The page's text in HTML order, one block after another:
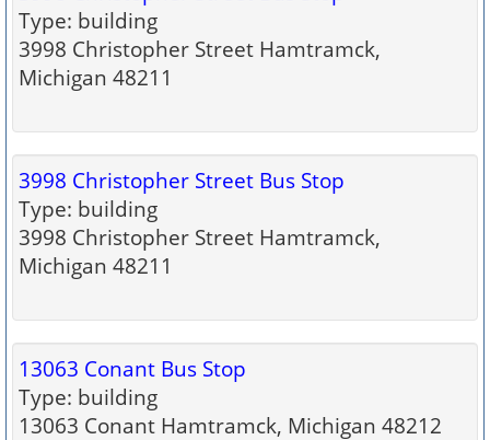
Type: building
3998 Christopher Street Hamtramck,
Michigan 48211
3998 Christopher Street Bus Stop
Type: building
3998 Christopher Street Hamtramck,
Michigan 48211
13063 Conant Bus Stop
Type: building
13063 Conant Hamtramck, Michigan 48212